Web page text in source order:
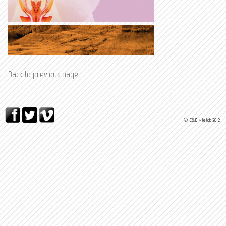
Back to previous page
© C&D > le lab 2012